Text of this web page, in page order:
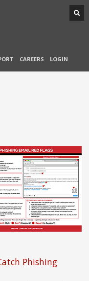
CAREERS LOGIN
Phishing